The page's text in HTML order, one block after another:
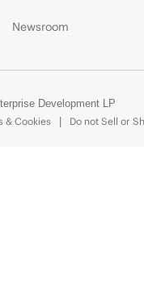
Newsroom
Development LP
& Cookies Do not Sell or